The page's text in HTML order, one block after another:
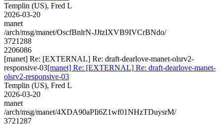
Templin (US), Fred L
2026-03-20
manet
/arch/msg/manet/OscfBnlrN-JJtzIXVB9IVCrBNdo/
3721288
2206086
[manet] Re: [EXTERNAL] Re: draft-dearlove-manet-olsrv2-
responsive-03[manet] Re: [EXTERNAL] Re: draft-dearlove-manet-
olsrv2-responsive-03
Templin (US), Fred L
2026-03-20
manet
/arch/msg/manet/4XDA90aPIi6Z1wf01NHzTDuysrM/
3721287